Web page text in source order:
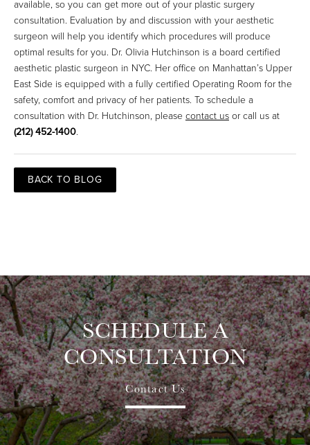
available, so you can get more out of your plastic surgery
consultation. Evaluation by and discussion with your aesthetic
surgeon will help you identify which procedures will produce
optimal results for you. Dr. Olivia Hutchinson is a board certified
aesthetic plastic surgeon in NYC. Her office on Manhattan’s Upper
East Side is equipped with a fully certified Operating Room for the
safety, comfort and privacy of her patients. To schedule a
consultation with Dr. Hutchinson, pleasecontact usor call us at
(212) 452-1400.
BACK TO BLOG
SCHEDULE A
CONSULTATION
Contact Us